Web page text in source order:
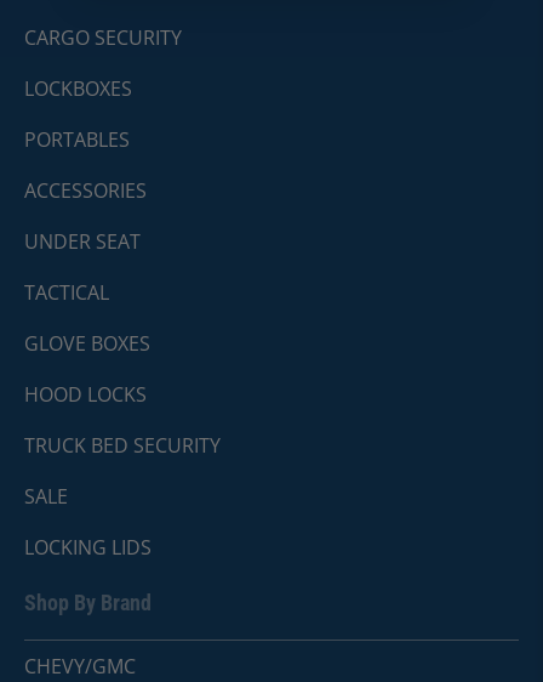
CARGO SECURITY
LOCKBOXES
PORTABLES
ACCESSORIES
UNDER SEAT
TACTICAL
GLOVE BOXES
HOOD LOCKS
TRUCK BED SECURITY
SALE
LOCKING LIDS
Shop By Brand
CHEVY/GMC